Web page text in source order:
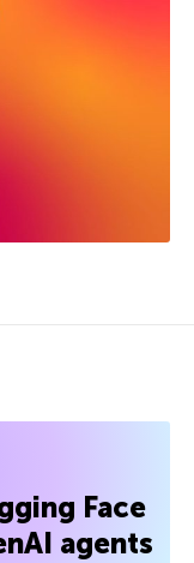
Face
agents